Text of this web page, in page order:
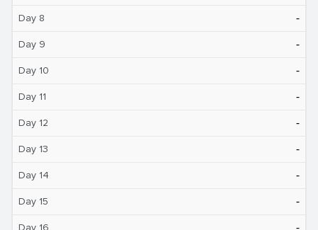
Day 8 ‐
Day 9 ‐
Day 10 ‐
Day 11 ‐
Day 12 ‐
Day 13 ‐
Day 14 ‐
Day 15 ‐
Day 16